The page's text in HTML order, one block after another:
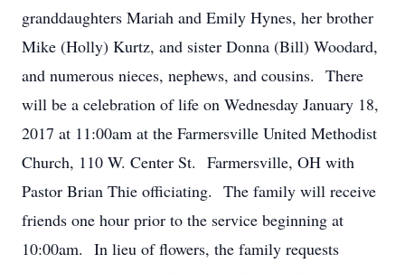
granddaughters Mariah and Emily Hynes, her brother
Mike (Holly) Kurtz, and sister Donna (Bill) Woodard,
and numerous nieces, nephews, and cousins. There
will be a celebration of life on Wednesday January 18,
2017 at 11:00am at the Farmersville United Methodist
Church, 110 W. Center St. Farmersville, OH with
Pastor Brian Thie officiating. The family will receive
friends one hour prior to the service beginning at
10:00am. In lieu of flowers, the family requests